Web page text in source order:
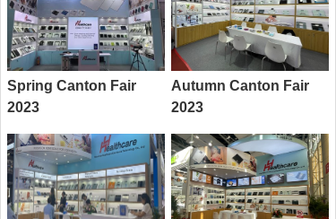
Spring Canton Fair
2023
Autumn Canton Fair
2023